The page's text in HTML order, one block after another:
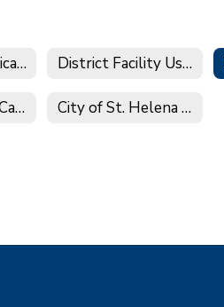
CUPCCAA Applications District Facility Use Request Website - Facilitron
Facilities Event Calendar City of St. Helena Water Notice